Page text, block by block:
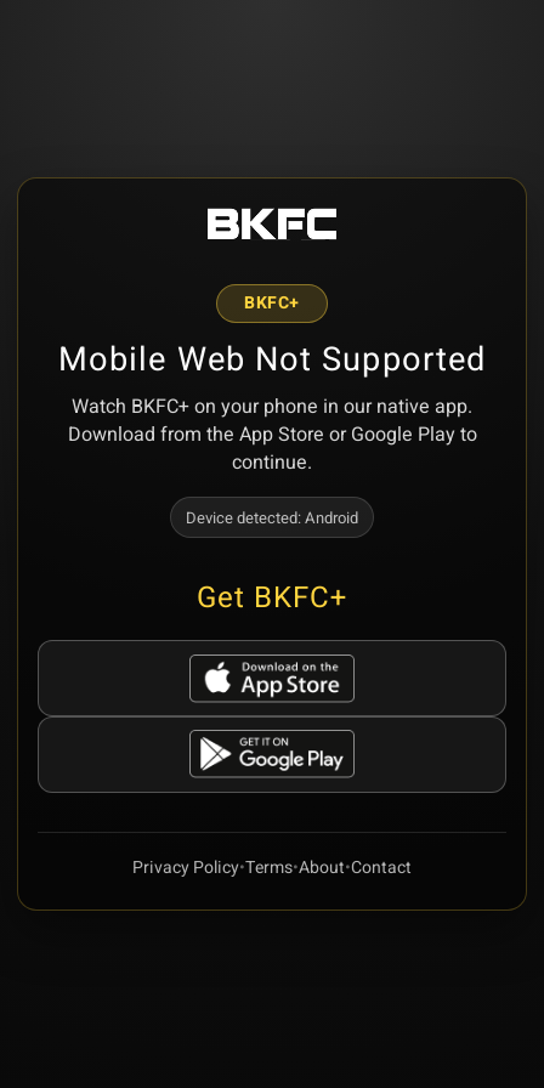
BKFC+
Mobile Web Not Supported
Watch BKFC+ on your phone in our native app.
Download from the App Store or Google Play to
continue.
Device detected:Android
Get BKFC+
Privacy Policy•Terms•About•Contact